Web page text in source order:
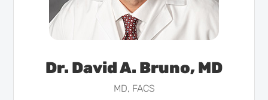
Dr. David A. Bruno, MD
MD, FACS